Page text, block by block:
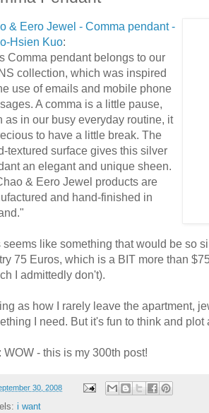
& Eero Jewel - Comma pendant -
Hsien Kuo:
Comma pendant belongs to our
collection, which was inspired
use of emails and mobile phone
A comma is a little pause,
as in our busy everyday routine, it
to have a little break. The
textured surface gives this silver
an elegant and unique sheen.
& Eero Jewel products are
and hand-finished in
seems like something that would be so
75 Euros, which is a BIT more than
I admittedly don't).
as how I rarely leave the apartment,
I need. But it's fun to think and plot
WOW - this is my 300th post!
30, 2008
i want